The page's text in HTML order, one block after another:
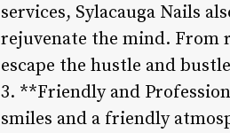
services, Sylacauga Nails
rejuvenate the mind. From
escape the hustle and
3. **Friendly and
smiles and a friendly